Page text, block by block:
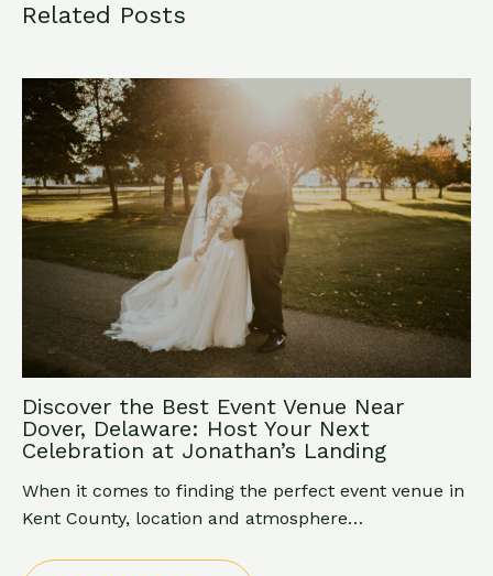
Related Posts
Discover the Best Event Venue Near
Dover, Delaware: Host Your Next
Celebration at Jonathan’s Landing
When it comes to finding the perfect event venue in
Kent County, location and atmosphere…